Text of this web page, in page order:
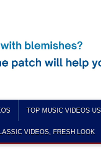
TOP MUSIC VIDEOS US
VIDEOS, FRESH LOOK